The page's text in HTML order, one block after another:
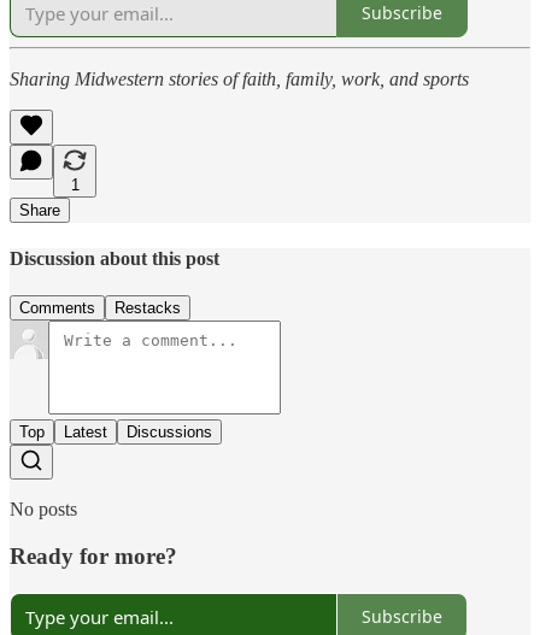
Subscribe
Sharing Midwestern stories of faith, family, work, and sports
1
Share
Discussion about this post
Comments Restacks
Top Latest Discussions
No posts
Ready for more?
Subscribe